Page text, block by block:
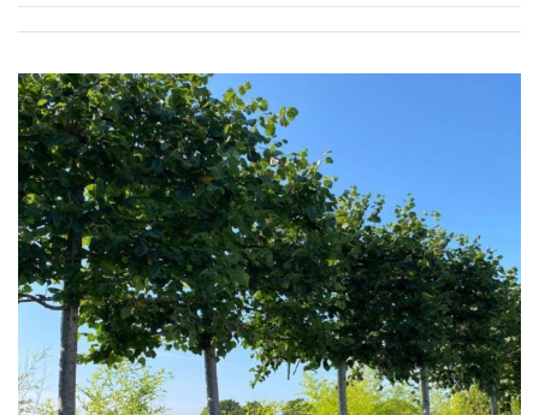
House
Indoor
Plants
Japanese
Mediterranean
Niwaki
Protea
Family